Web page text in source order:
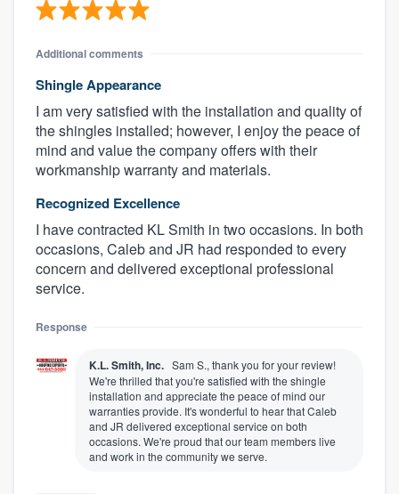
Additional comments
Shingle Appearance
I am very satisfied with the installation and quality of
the shingles installed; however, I enjoy the peace of
mind and value the company offers with their
workmanship warranty and materials.
Recognized Excellence
I have contracted KL Smith in two occasions. In both
occasions, Caleb and JR had responded to every
concern and delivered exceptional professional
service.
Response
K.L. Smith, Inc. Sam S., thank you for your review!
We're thrilled that you're satisfied with the shingle
installation and appreciate the peace of mind our
warranties provide. It's wonderful to hear that Caleb
and JR delivered exceptional service on both
occasions. We're proud that our team members live
and work in the community we serve.